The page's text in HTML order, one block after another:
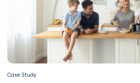
Case Study